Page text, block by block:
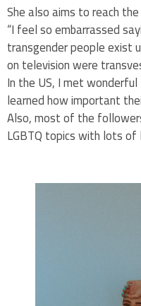
She also aims to reach
“I feel so embarrassed
transgender people exist
on television were
In the US, I met
learned how important
Also, most of the
LGBTQ topics with lots of